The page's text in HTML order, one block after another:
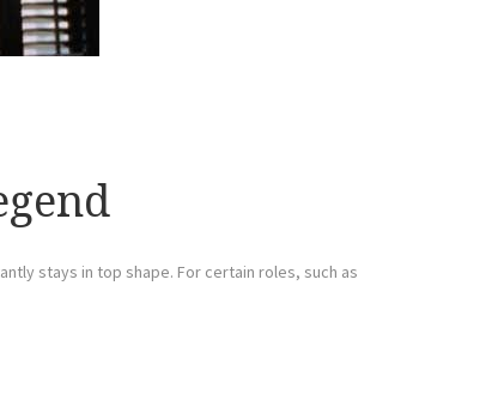
stays in top shape. For certain roles, such as